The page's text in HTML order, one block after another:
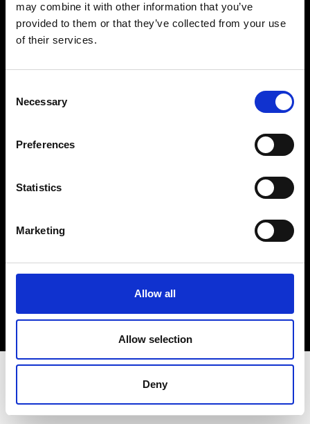
may combine it with other information that you’ve
provided to them or that they’ve collected from your use
of their services.
Selection
Necessary
Preferences
Statistics
Marketing
Allow all
Allow selection
Deny
VEDRA INC. © Modemonline 2021
About Modem
Privacy Policy
Sign up to our dedicated newsletter to
stay up to date on what happens in the
Fashion, Art and Design world...
Sign Up
EN FR IT 中文